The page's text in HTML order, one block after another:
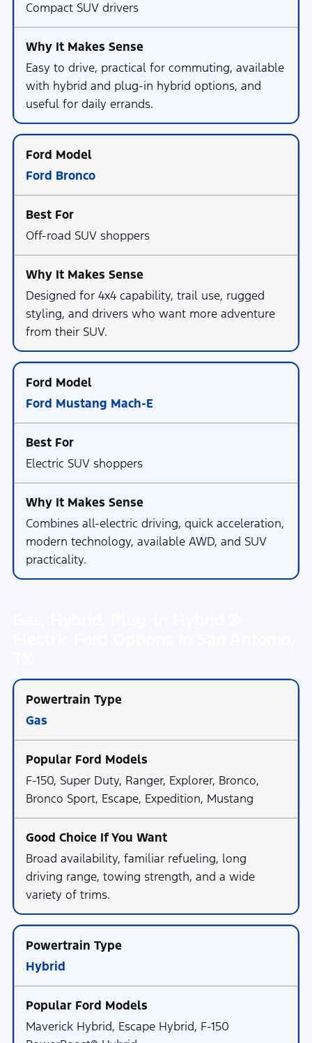
Compact SUV drivers
Easy to drive, practical for commuting, available
with hybrid and plug-in hybrid options, and
useful for daily errands.
Ford Bronco
Off-road SUV shoppers
Designed for 4x4 capability, trail use, rugged
styling, and drivers who want more adventure
from their SUV.
Ford Mustang Mach-E
Electric SUV shoppers
Combines all-electric driving, quick acceleration,
modern technology, available AWD, and SUV
practicality.
Gas
F-150, Super Duty, Ranger, Explorer, Bronco,
Bronco Sport, Escape, Expedition, Mustang
Broad availability, familiar refueling, long
driving range, towing strength, and a wide
variety of trims.
Hybrid
Maverick Hybrid, Escape Hybrid, F-150